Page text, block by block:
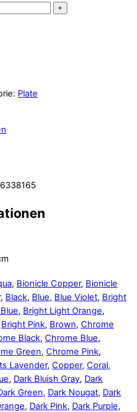
+
Plate
, Bionicle Copper, Bionicle
, Black, Blue, Blue Violet, Bright
, Bright Light Orange,
Bright Pink, Brown, Chrome
Black, Chrome Blue,
Green, Chrome Pink,
Lavender, Copper, Coral,
, Dark Bluish Gray, Dark
Green, Dark Nougat, Dark
, Dark Pink, Dark Purple,